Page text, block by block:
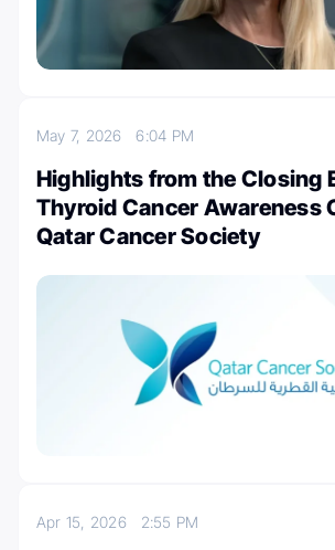
May 7, 20266:04 PM
Highlights from the Closing
Thyroid Cancer Awareness
Qatar Cancer Society
Apr 15, 2026 2:55 PM